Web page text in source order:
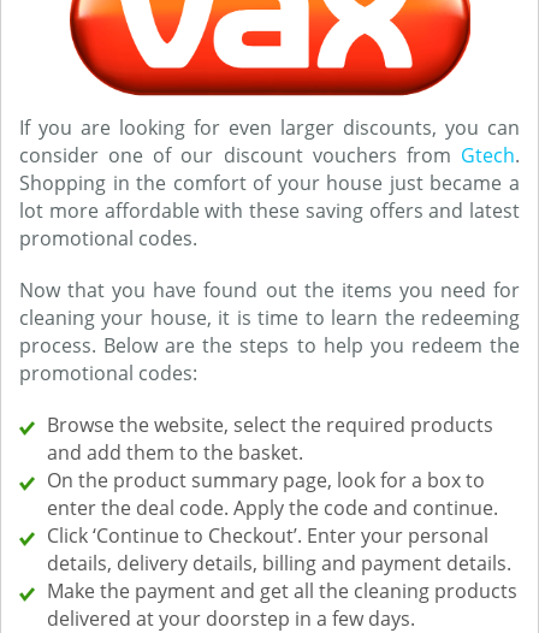
If you are looking for even larger discounts, you can
consider one of our discount vouchers from Gtech.
Shopping in the comfort of your house just became a
lot more affordable with these saving offers and latest
promotional codes.
Now that you have found out the items you need for
cleaning your house, it is time to learn the redeeming
process. Below are the steps to help you redeem the
promotional codes:
Browse the website, select the required products
and add them to the basket.
On the product summary page, look for a box to
enter the deal code. Apply the code and continue.
Click ‘Continue to Checkout’. Enter your personal
details, delivery details, billing and payment details.
Make the payment and get all the cleaning products
delivered at your doorstep in a few days.